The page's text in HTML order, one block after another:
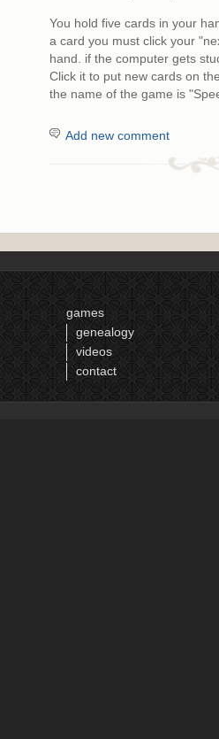
You hold five cards in your
a card you must click your
hand. if the computer gets
Click it to put new cards on
the name of the game is
Add new comment
games
genealogy
videos
contact